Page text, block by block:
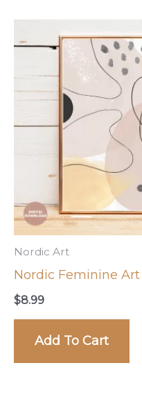
Nordic Art
Nordic Feminine
$8.99
Add To Cart